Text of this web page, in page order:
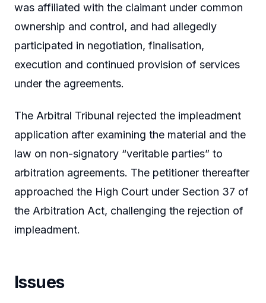
was affiliated with the claimant under common
ownership and control, and had allegedly
participated in negotiation, finalisation,
execution and continued provision of services
under the agreements.
The Arbitral Tribunal rejected the impleadment
application after examining the material and the
law on non-signatory “veritable parties” to
arbitration agreements. The petitioner thereafter
approached the High Court under Section 37 of
the Arbitration Act, challenging the rejection of
impleadment.
Issues